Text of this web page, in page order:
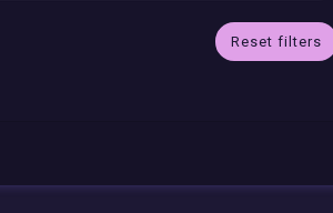
Reset filters